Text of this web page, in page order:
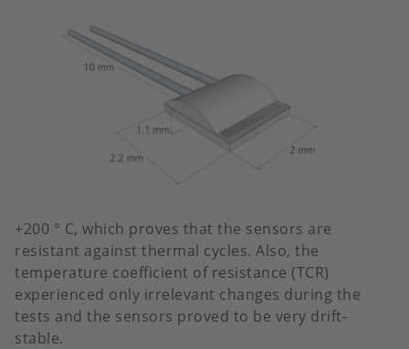
+200 ° C, which proves that the sensors are
resistant against thermal cycles. Also, the
temperature coefficient of resistance (TCR)
experienced only irrelevant changes during the
tests and the sensors proved to be very drift-
stable.